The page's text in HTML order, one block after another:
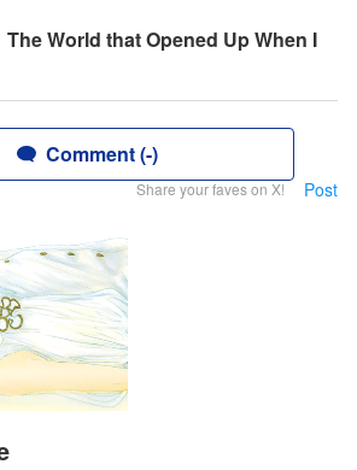
World that Opened Up When I
Comment (-)
Share your faves on X! Post